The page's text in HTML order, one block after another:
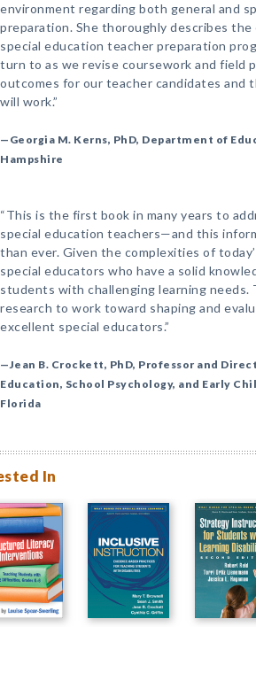
environment regarding both general and
preparation. She thoroughly describes
special education teacher preparation
turn to as we revise coursework and field
outcomes for our teacher candidates and
will work.”
—Georgia M. Kerns, PhD, Department of
Hampshire
“This is the first book in many years to
special education teachers—and this
than ever. Given the complexities of
special educators who have a solid
students with challenging learning needs.
research to work toward shaping and
excellent special educators.”
—Jean B. Crockett, PhD, Professor and
Education, School Psychology, and Early
Florida
In